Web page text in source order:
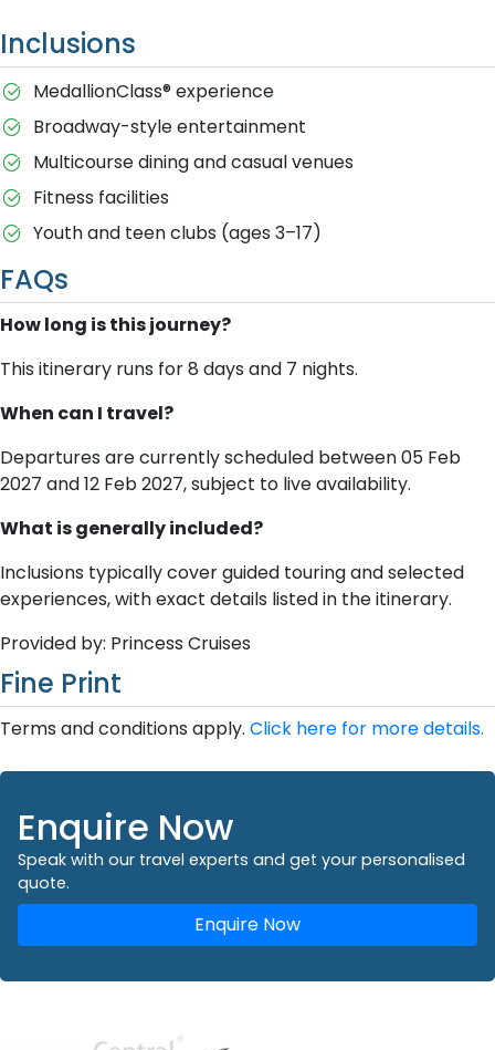
Inclusions
MedallionClass® experience
Broadway-style entertainment
Multicourse dining and casual venues
Fitness facilities
Youth and teen clubs (ages 3–17)
FAQs
How long is this journey?
This itinerary runs for 8 days and 7 nights.
When can I travel?
Departures are currently scheduled between 05 Feb
2027 and 12 Feb 2027, subject to live availability.
What is generally included?
Inclusions typically cover guided touring and selected
experiences, with exact details listed in the itinerary.
Provided by: Princess Cruises
Fine Print
Terms and conditions apply. Click here for more details.
Enquire Now
Speak with our travel experts and get your personalised
quote.
Enquire Now